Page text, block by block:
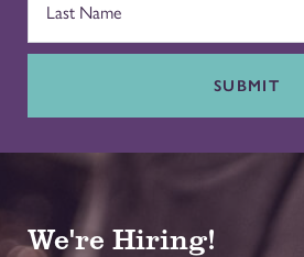
SUBMIT
We're Hiring!